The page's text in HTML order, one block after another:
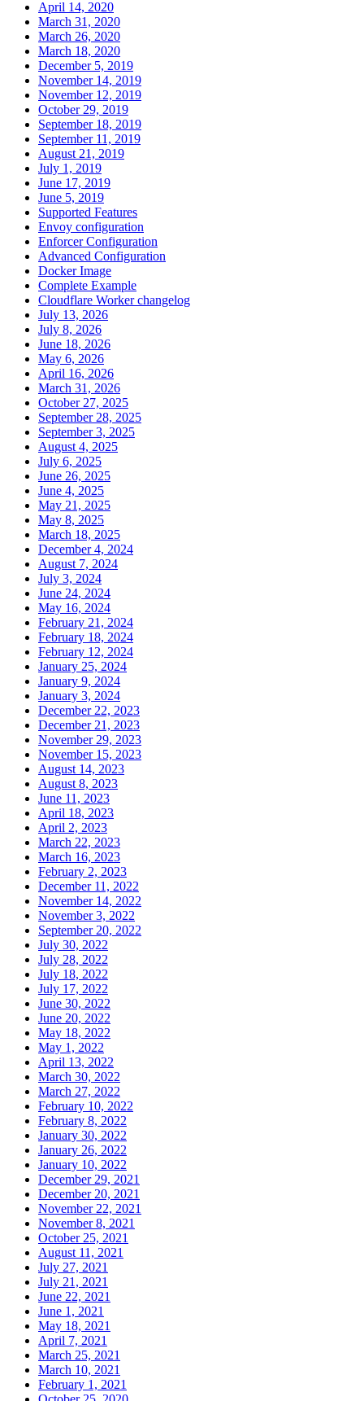
April 14, 2020
March 31, 2020
March 26, 2020
March 18, 2020
December 5, 2019
November 14, 2019
November 12, 2019
October 29, 2019
September 18, 2019
September 11, 2019
August 21, 2019
July 1, 2019
June 17, 2019
June 5, 2019
Supported Features
Envoy configuration
Enforcer Configuration
Advanced Configuration
Docker Image
Complete Example
Cloudflare Worker changelog
July 13, 2026
July 8, 2026
June 18, 2026
May 6, 2026
April 16, 2026
March 31, 2026
October 27, 2025
September 28, 2025
September 3, 2025
August 4, 2025
July 6, 2025
June 26, 2025
June 4, 2025
May 21, 2025
May 8, 2025
March 18, 2025
December 4, 2024
August 7, 2024
July 3, 2024
June 24, 2024
May 16, 2024
February 21, 2024
February 18, 2024
February 12, 2024
January 25, 2024
January 9, 2024
January 3, 2024
December 22, 2023
December 21, 2023
November 29, 2023
November 15, 2023
August 14, 2023
August 8, 2023
June 11, 2023
April 18, 2023
April 2, 2023
March 22, 2023
March 16, 2023
February 2, 2023
December 11, 2022
November 14, 2022
November 3, 2022
September 20, 2022
July 30, 2022
July 28, 2022
July 18, 2022
July 17, 2022
June 30, 2022
June 20, 2022
May 18, 2022
May 1, 2022
April 13, 2022
March 30, 2022
March 27, 2022
February 10, 2022
February 8, 2022
January 30, 2022
January 26, 2022
January 10, 2022
December 29, 2021
December 20, 2021
November 22, 2021
November 8, 2021
October 25, 2021
August 11, 2021
July 27, 2021
July 21, 2021
June 22, 2021
June 1, 2021
May 18, 2021
April 7, 2021
March 25, 2021
March 10, 2021
February 1, 2021